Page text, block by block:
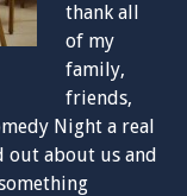
thank all
of my
family,
friends,
Night a real
out about us and